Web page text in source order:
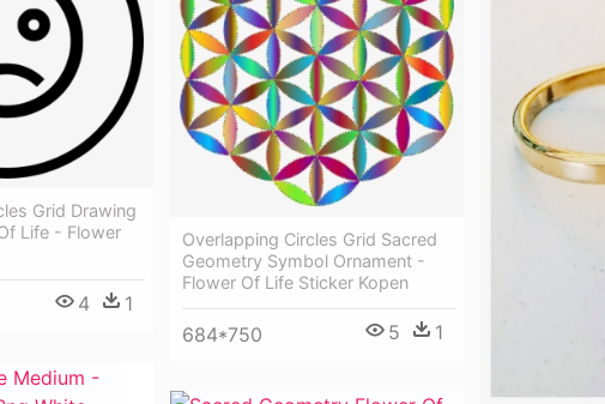
Grid Drawing
Life - Flower
4 1
Overlapping Circles Grid Sacred
Geometry Symbol Ornament -
Flower Of Life Sticker Kopen
684*750 5 1